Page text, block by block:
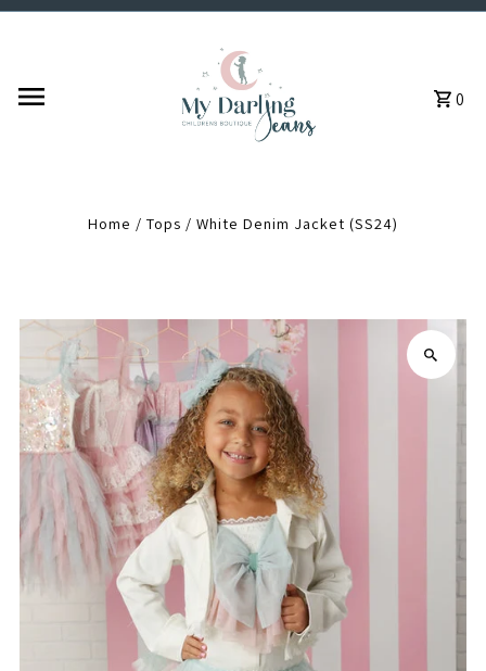
0
Home / Tops / White Denim Jacket (SS24)